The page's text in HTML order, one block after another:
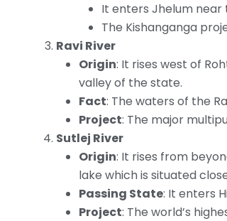
It enters Jhelum near
The Kishanganga
Ravi River
Origin: It rises west of
valley of the state.
Fact: The waters of the
Project: The major
Sutlej River
Origin: It rises from
lake which is situated
Passing State: It enters
Project: The world’s